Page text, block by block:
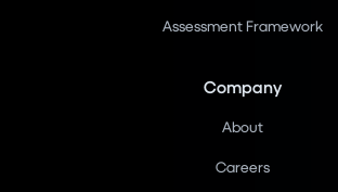
Assessment Framework
Company
About
Careers